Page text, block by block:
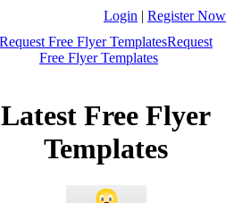
Login | Register Now
Request
Free Flyer Templates
Latest Free Flyer
Templates